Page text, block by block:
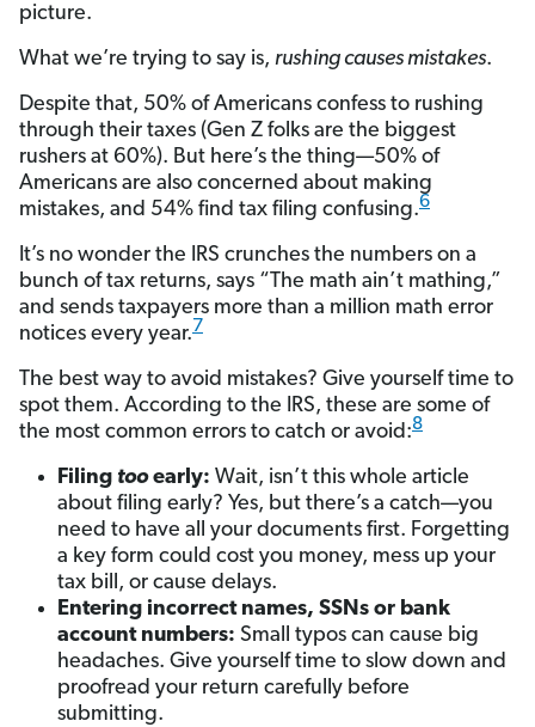
picture.
What we’re trying to say is, rushing causes mistakes.
Despite that, 50% of Americans confess to rushing
through their taxes (Gen Z folks are the biggest
rushers at 60%). But here’s the thing—50% of
Americans are also concerned about making
mistakes, and 54% find tax filing confusing.6
It’s no wonder the IRS crunches the numbers on a
bunch of tax returns, says “The math ain’t mathing,”
and sends taxpayers more than a million math error
notices every year.7
The best way to avoid mistakes? Give yourself time to
spot them. According to the IRS, these are some of
the most common errors to catch or avoid:8
Filing tooearly: Wait, isn’t this whole article
about filing early? Yes, but there’s a catch—you
need to have all your documents first. Forgetting
a key form could cost you money, mess up your
tax bill, or cause delays.
Entering incorrect names, SSNs or bank
account numbers: Small typos can cause big
headaches. Give yourself time to slow down and
proofread your return carefully before
submitting.